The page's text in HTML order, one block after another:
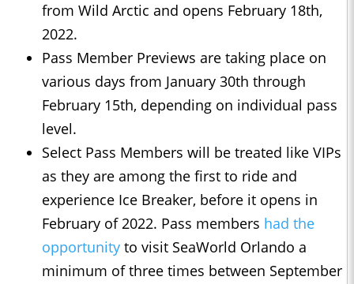
from Wild Arctic and opens February 18th,
2022.
Pass Member Previews are taking place on
various days from January 30th through
February 15th, depending on individual pass
level.
Select Pass Members will be treated like VIPs
as they are among the first to ride and
experience Ice Breaker, before it opens in
February of 2022. Pass members had the
opportunity to visit SeaWorld Orlando a
minimum of three times between September